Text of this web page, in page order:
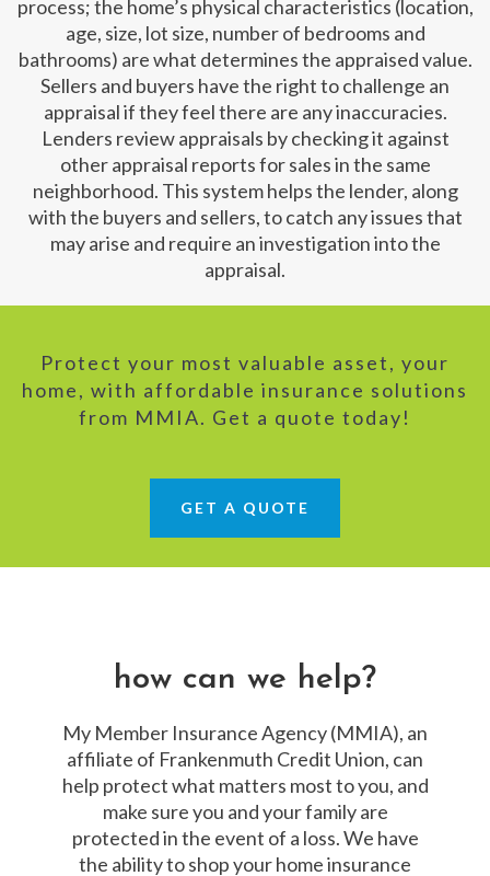
process; the home’s physical characteristics (location,
age, size, lot size, number of bedrooms and
bathrooms) are what determines the appraised value.
Sellers and buyers have the right to challenge an
appraisal if they feel there are any inaccuracies.
Lenders review appraisals by checking it against
other appraisal reports for sales in the same
neighborhood. This system helps the lender, along
with the buyers and sellers, to catch any issues that
may arise and require an investigation into the
appraisal.
Protect your most valuable asset, your
home, with affordable insurance solutions
from MMIA. Get a quote today!
GET A QUOTE
how can we help?
My Member Insurance Agency (MMIA), an
affiliate of Frankenmuth Credit Union, can
help protect what matters most to you, and
make sure you and your family are
protected in the event of a loss. We have
the ability to shop your home insurance